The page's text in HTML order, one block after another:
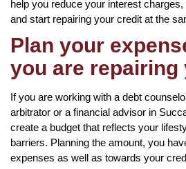
help you reduce your interest
and start repairing your credit at the
Plan your
you are
If you are working with a debt
arbitrator or a financial advisor in
create a budget that reflects your
barriers. Planning the amount, you
expenses as well as towards your